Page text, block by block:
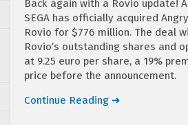
Back again with a Rovio update!
SEGA has officially acquired
Rovio for $776 million. The deal
Rovio’s outstanding shares and
at 9.25 euro per share, a 19%
price before the announcement.
Continue Reading ➜